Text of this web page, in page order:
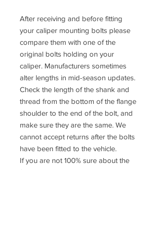
After receiving and before fitting
your caliper mounting bolts please
compare them with one of the
original bolts holding on your
caliper. Manufacturers sometimes
alter lengths in mid-season updates.
Check the length of the shank and
thread from the bottom of the flange
shoulder to the end of the bolt, and
make sure they are the same. We
cannot accept returns after the bolts
have been fitted to the vehicle.
If you are not 100% sure about the